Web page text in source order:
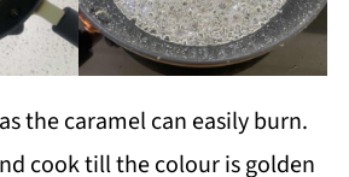
the caramel can easily burn.
cook till the colour is golden